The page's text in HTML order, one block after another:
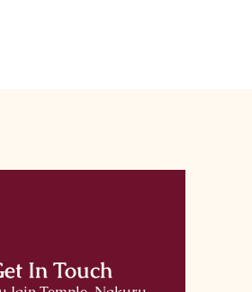
In Touch